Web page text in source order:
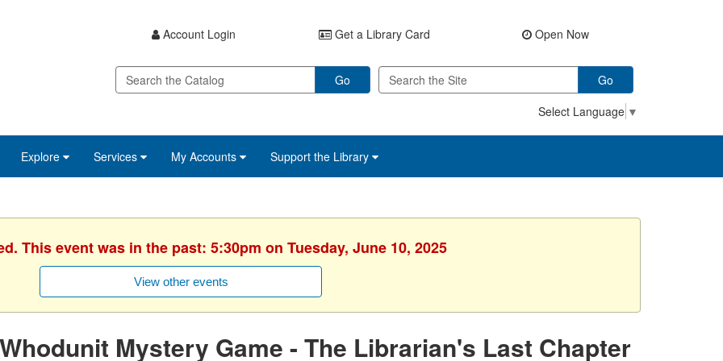
Account Login Get a Library Card Open Now
Go
Go
Select Language ▼
Explore Services My Accounts Support the Library
This event was in the past: 5:30pm on Tuesday, June 10, 2025
View other events
Mystery Game - The Librarian's Last Chapter